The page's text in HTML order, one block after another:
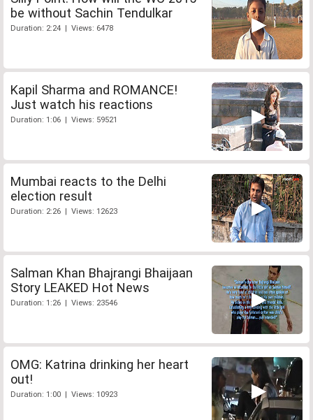
be without Sachin Tendulkar
Duration: 2:24 | Views: 6478
Kapil Sharma and ROMANCE!
Just watch his reactions
Duration: 1:06 | Views: 59521
Mumbai reacts to the Delhi
election result
Duration: 2:26 | Views: 12623
Salman Khan Bhajrangi Bhaijaan
Story LEAKED Hot News
Duration: 1:26 | Views: 23546
OMG: Katrina drinking her heart
out!
Duration: 1:00 | Views: 10923